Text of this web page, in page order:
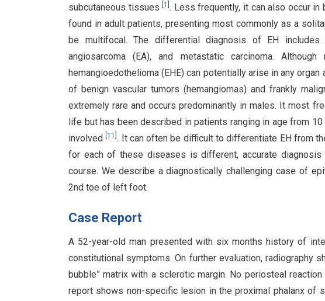
subcutaneous tissues [1 . Less frequently, it can also occur
found in adult patients, presenting most commonly as a
be multifocal. The differential diagnosis of EH includes
angiosarcoma (EA), and metastatic carcinoma.
hemangioedothelioma (EHE) can potentially arise in any
of benign vascular tumors (hemangiomas) and frankly
extremely rare and occurs predominantly in males. It most
life but has been described in patients ranging in age from
involved[11 . It can often be difficult to differentiate EH from
for each of these diseases is different, accurate
course. We describe a diagnostically challenging case of
2nd toe of left foot.
Case Report
A 52-year-old man presented with six months history of
constitutional symptoms. On further evaluation, radiography
bubble” matrix with a sclerotic margin. No periosteal
report shows non-specific lesion in the proximal phalanx